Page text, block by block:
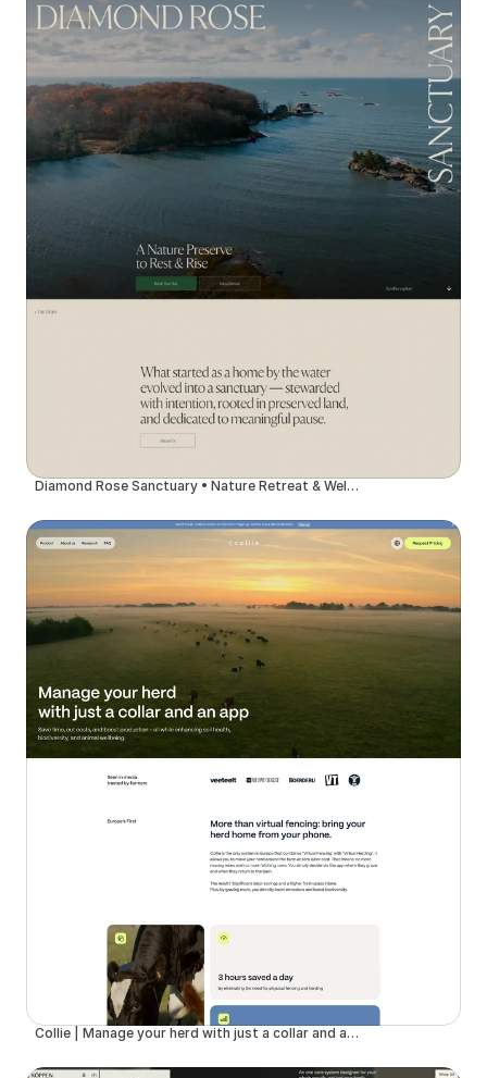
Diamond Rose Sanctuary • Nature Retreat & Wellness Center
Collie | Manage your herd with just a collar and an app